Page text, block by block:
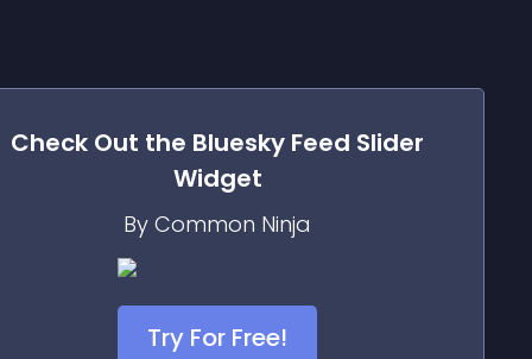
Check Out the Bluesky Feed Slider
Widget
By Common Ninja
Try For Free!